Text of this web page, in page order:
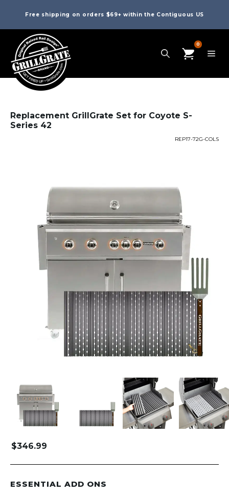
Free shipping on orders $69+ within the Contiguous US
0
Replacement GrillGrate Set for Coyote S-
Series 42
REP17-72G-COLS
$346.99
ESSENTIAL ADD ONS